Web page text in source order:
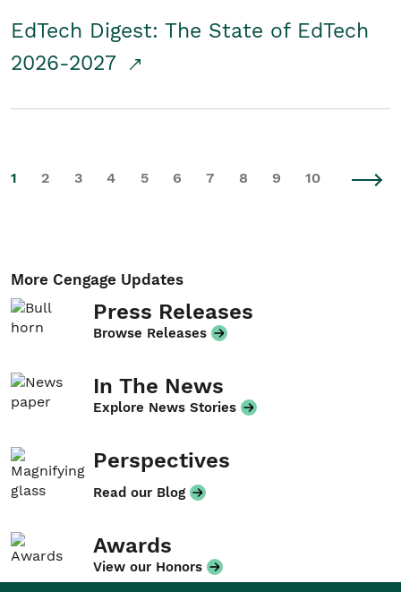
EdTech Digest: The State of EdTech
2026-2027
1 2 3 4 5 6 7 8 9 10
More Cengage Updates
Press Releases
Browse Releases
In The News
Explore News Stories
Perspectives
Read our Blog
Awards
View our Honors